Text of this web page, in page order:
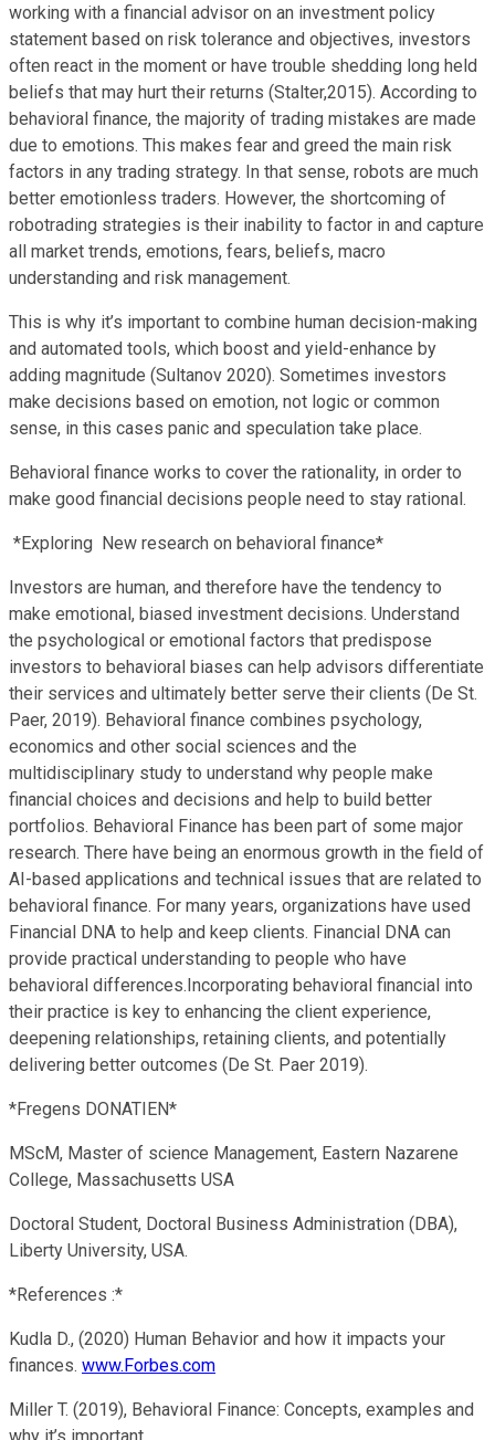
working with a financial advisor on an investment policy
statement based on risk tolerance and objectives, investors
often react in the moment or have trouble shedding long held
beliefs that may hurt their returns (Stalter,2015). According to
behavioral finance, the majority of trading mistakes are made
due to emotions. This makes fear and greed the main risk
factors in any trading strategy. In that sense, robots are much
better emotionless traders. However, the shortcoming of
robotrading strategies is their inability to factor in and capture
all market trends, emotions, fears, beliefs, macro
understanding and risk management.
This is why it’s important to combine human decision-making
and automated tools, which boost and yield-enhance by
adding magnitude (Sultanov 2020). Sometimes investors
make decisions based on emotion, not logic or common
sense, in this cases panic and speculation take place.
Behavioral finance works to cover the rationality, in order to
make good financial decisions people need to stay rational.
*Exploring New research on behavioral finance*
Investors are human, and therefore have the tendency to
make emotional, biased investment decisions. Understand
the psychological or emotional factors that predispose
investors to behavioral biases can help advisors differentiate
their services and ultimately better serve their clients (De St.
Paer, 2019). Behavioral finance combines psychology,
economics and other social sciences and the
multidisciplinary study to understand why people make
financial choices and decisions and help to build better
portfolios. Behavioral Finance has been part of some major
research. There have being an enormous growth in the field of
AI-based applications and technical issues that are related to
behavioral finance. For many years, organizations have used
Financial DNA to help and keep clients. Financial DNA can
provide practical understanding to people who have
behavioral differences.Incorporating behavioral financial into
their practice is key to enhancing the client experience,
deepening relationships, retaining clients, and potentially
delivering better outcomes (De St. Paer 2019).
*Fregens DONATIEN*
MScM, Master of science Management, Eastern Nazarene
College, Massachusetts USA
Doctoral Student, Doctoral Business Administration (DBA),
Liberty University, USA.
*References :*
Kudla D., (2020) Human Behavior and how it impacts your
finances. www.Forbes.com
Miller T. (2019), Behavioral Finance: Concepts, examples and